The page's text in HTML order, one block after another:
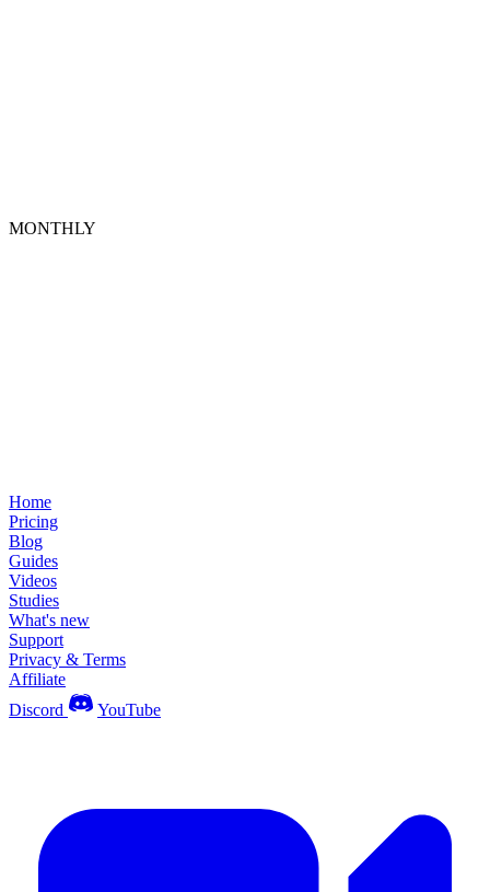
MONTHLY
Home
Pricing
Blog
Guides
Videos
Studies
What's new
Support
Privacy & Terms
Affiliate
Discord
YouTube